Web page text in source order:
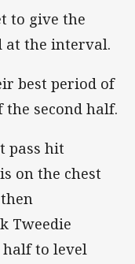
to give the
at the interval.
best period of
second half.
pass hit
on the chest
Tweedie
to level